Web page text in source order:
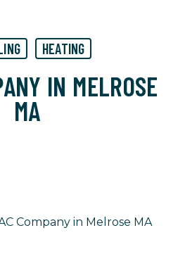
HEATING
IN MELROSE
MA